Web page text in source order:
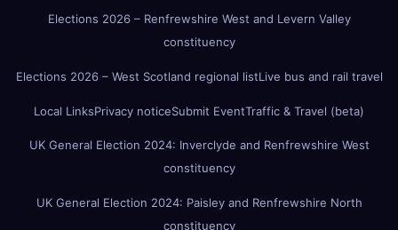
Elections 2026 – Renfrewshire West and Levern Valley
constituency
Elections 2026 – West Scotland regional listLive bus and rail travel
Local LinksPrivacy noticeSubmit EventTraffic & Travel (beta)
UK General Election 2024: Inverclyde and Renfrewshire West
constituency
UK General Election 2024: Paisley and Renfrewshire North
constituency